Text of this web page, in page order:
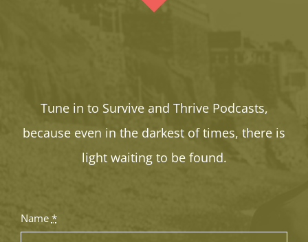
Tune in to Survive and Thrive Podcasts,
because even in the darkest of times, there is
light waiting to be found.
Name *